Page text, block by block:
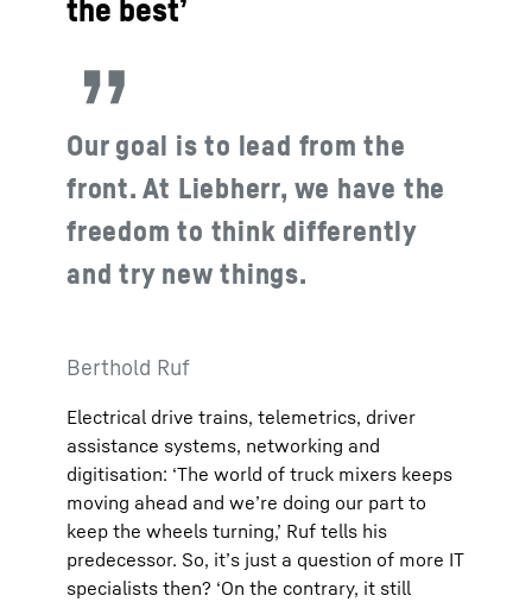
the best’
Our goal is to lead from the
front. At Liebherr, we have the
freedom to think differently
and try new things.
Berthold Ruf
Electrical drive trains, telemetrics, driver
assistance systems, networking and
digitisation: ‘The world of truck mixers keeps
moving ahead and we’re doing our part to
keep the wheels turning,’ Ruf tells his
predecessor. So, it’s just a question of more IT
specialists then? ‘On the contrary, it still